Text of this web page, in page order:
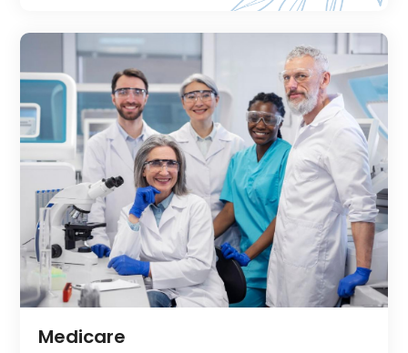
Medicare